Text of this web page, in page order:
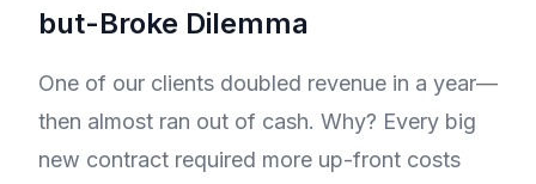
but-Broke Dilemma
One of our clients doubled revenue in a year—
then almost ran out of cash. Why? Every big
new contract required more up-front costs